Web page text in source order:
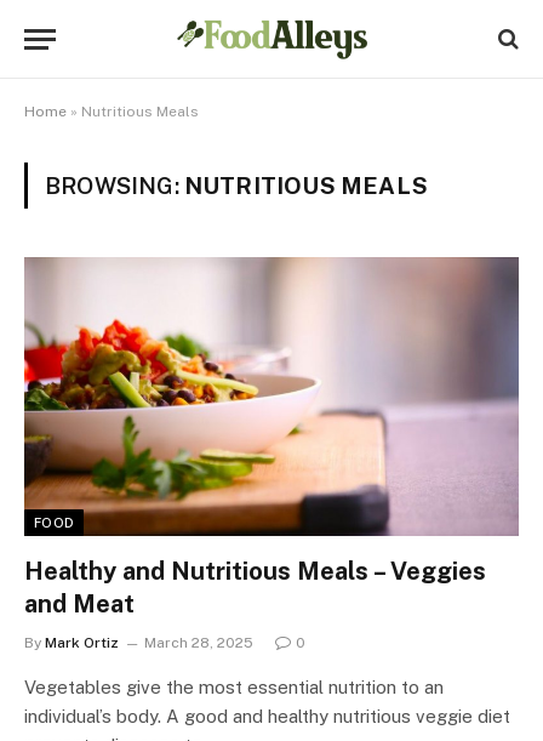
Home » Nutritious Meals
BROWSING: NUTRITIOUS MEALS
FOOD
Healthy and Nutritious Meals – Veggies
and Meat
By Mark Ortiz March 28, 2025 0
Vegetables give the most essential nutrition to an
individual’s body. A good and healthy nutritious veggie diet